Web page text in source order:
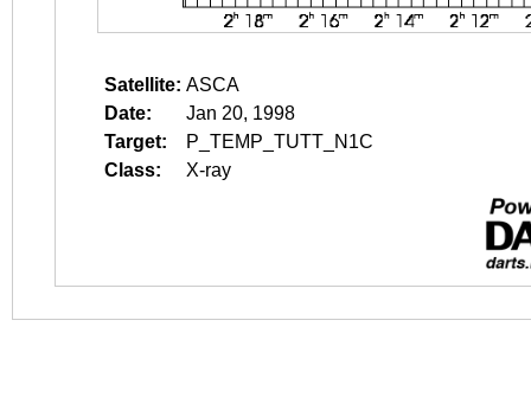
Satellite: ASCA
Date:
Jan 20, 1998
Target:
P_TEMP_TUTT_N1C
Class:
X-ray